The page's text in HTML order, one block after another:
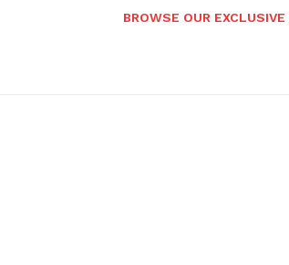
BROWSE OUR